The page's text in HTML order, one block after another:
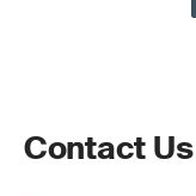
Contact Us